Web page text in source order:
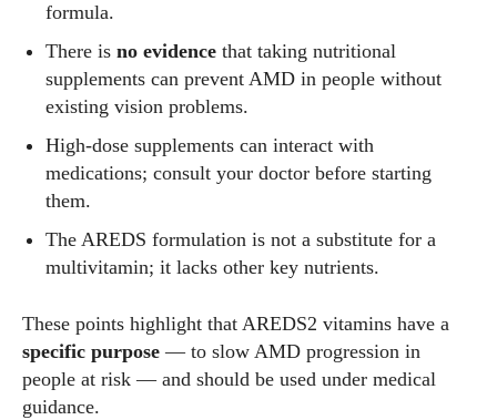
I WANT IN
I've read and accept the Privacy Policy
Author
formula.
There is no evidence that taking nutritional
supplements can prevent AMD in people without
existing vision problems.
High‑dose supplements can interact with
medications; consult your doctor before starting
them.
The AREDS formulation is not a substitute for a
multivitamin; it lacks other key nutrients.
These points highlight that AREDS2 vitamins have a
specific purpose — to slow AMD progression in
people at risk — and should be used under medical
guidance.